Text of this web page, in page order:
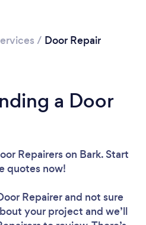
Loading...wait ...
/ Door Repair
a Door
Repairerson Bark. Start
quotes now!
Repairerand not sure
your project and we’ll